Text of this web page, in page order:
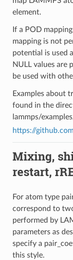
element.
If a POD
mapping is not
potential is used
NULL values are
be used with
Examples about
found in the
lammps/
https://
Mixing,
restart,
For atom type
correspond to
performed by
parameters as
specify a
this style.